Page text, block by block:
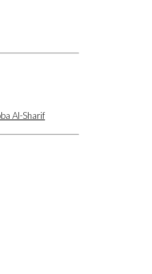
Al-Sharif